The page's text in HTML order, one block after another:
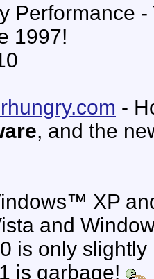
Performance
1997!
-
, and the
XP
and
is only
is garbage!